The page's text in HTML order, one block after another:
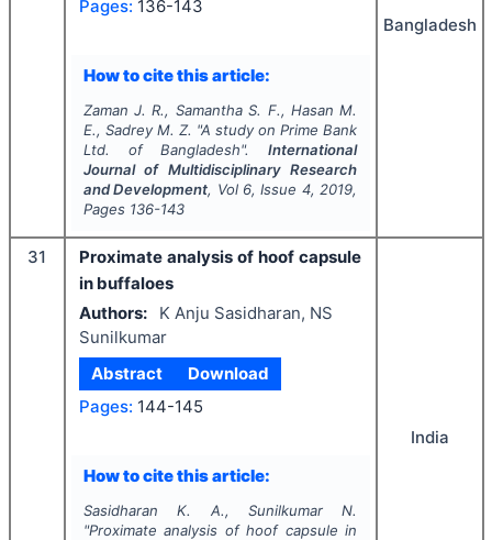
Pages: 136-143
How to cite this article:
Zaman J. R., Samantha S. F., Hasan M.
E., Sadrey M. Z. "A study on Prime Bank
Ltd. of Bangladesh".International
Journal of Multidisciplinary Research
and Development, Vol 6, Issue 4, 2019,
Pages 136-143
Bangladesh
31
Proximate analysis of hoof capsule
in buffaloes
Authors:
K Anju Sasidharan, NS
Sunilkumar
Abstract
Download
Pages: 144-145
How to cite this article:
Sasidharan K. A., Sunilkumar N.
"Proximate analysis of hoof capsule in
India